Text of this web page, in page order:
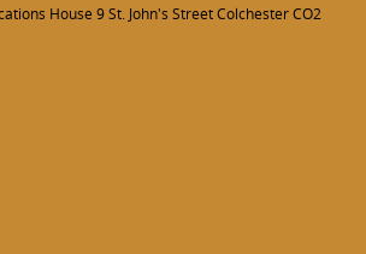
House 9 St. John's Street Colchester CO2